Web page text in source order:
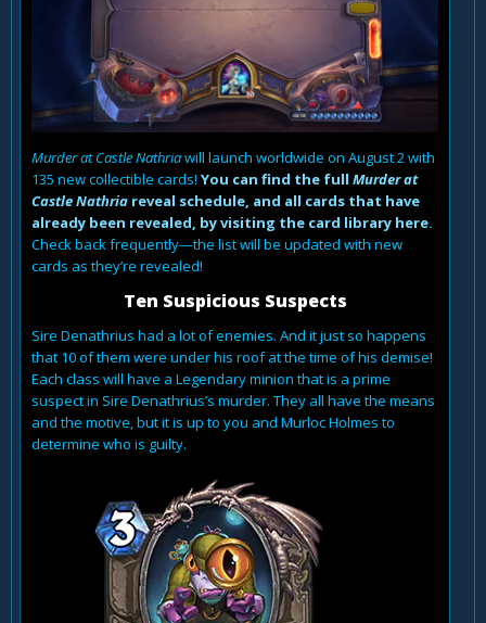
Murder at Castle Nathriawill launch worldwide on August 2 with
135 new collectible cards! You can find the full Murder at
Castle Nathria reveal schedule, and all cards that have
already been revealed, by visiting the card library here.
Check back frequently—the list will be updated with new
cards as they’re revealed!
Ten Suspicious Suspects
Sire Denathrius had a lot of enemies. And it just so happens
that 10 of them were under his roof at the time of his demise!
Each class will have a Legendary minion that is a prime
suspect in Sire Denathrius’s murder. They all have the means
and the motive, but it is up to you and Murloc Holmes to
determine who is guilty.